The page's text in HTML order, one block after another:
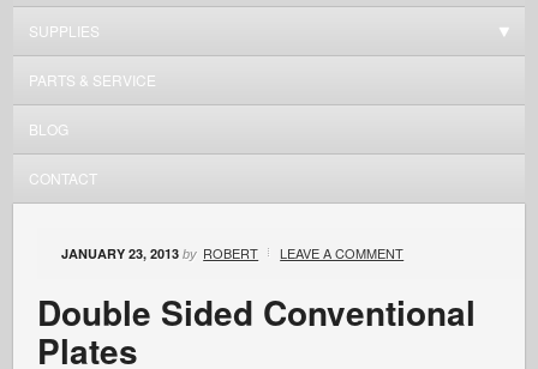
SUPPLIES
PARTS & SERVICE
BLOG
CONTACT
JANUARY 23, 2013 by ROBERT LEAVE A COMMENT
Double Sided Conventional
Plates